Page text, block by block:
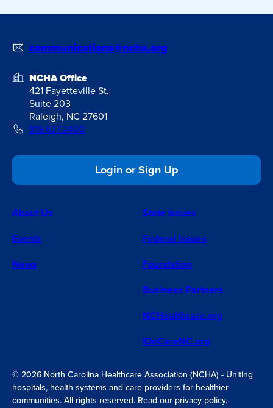
communications@ncha.org
NCHA Office
421 Fayetteville St.
Suite 203
Raleigh, NC 27601
919.677.2400
Login or Sign Up
About Us
Events
News
State Issues
Federal Issues
Foundation
Business Partners
NCHealthcare.org
IDoCareNC.org
© 2026 North Carolina Healthcare Association (NCHA) - Uniting
hospitals, health systems and care providers for healthier
communities. All rights reserved. Read our privacy policy.